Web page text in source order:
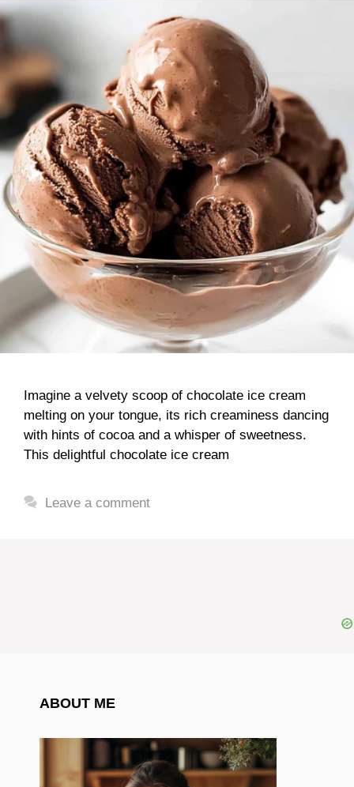
Imagine a velvety scoop of chocolate ice cream
melting on your tongue, its rich creaminess dancing
with hints of cocoa and a whisper of sweetness.
This delightful chocolate ice cream
Leave a comment
ABOUT ME